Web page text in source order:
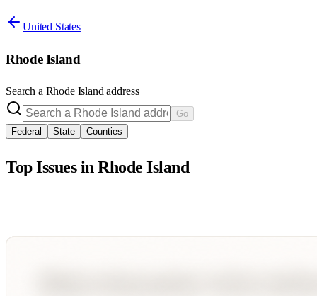
United States
Rhode Island
Search a Rhode Island address
Go
Federal
State Counties
Top Issues inRhode Island